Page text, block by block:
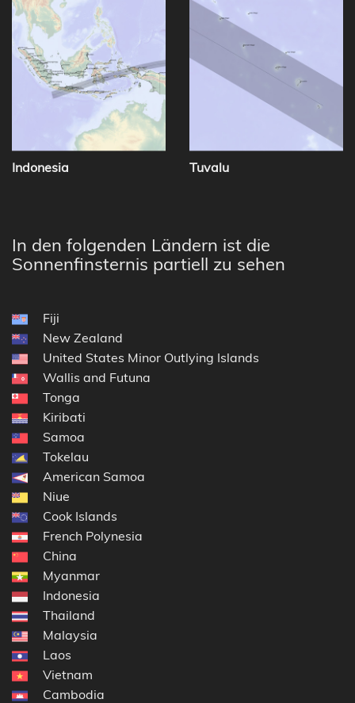
Indonesia Tuvalu
In den folgenden Ländern ist die
Sonnenfinsternis partiell zu sehen
Fiji
New Zealand
United States Minor Outlying Islands
Wallis and Futuna
Tonga
Kiribati
Samoa
Tokelau
American Samoa
Niue
Cook Islands
French Polynesia
China
Myanmar
Indonesia
Thailand
Malaysia
Laos
Vietnam
Cambodia